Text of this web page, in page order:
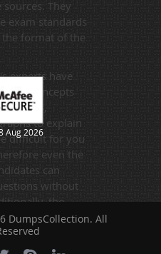
They
exam standards
format of the
experts have
concepts
to explain
difficult for you
even the
can
without
the
can benefit
our testing
real
Aug 2026
DumpsCollection. All